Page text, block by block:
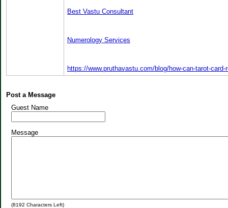
Best Vastu Consultant
Numerology Services
https://www.pruthavastu.com/blog/how-can-tarot-
Post a Message
Guest Name
Message
(8192 Characters Left)